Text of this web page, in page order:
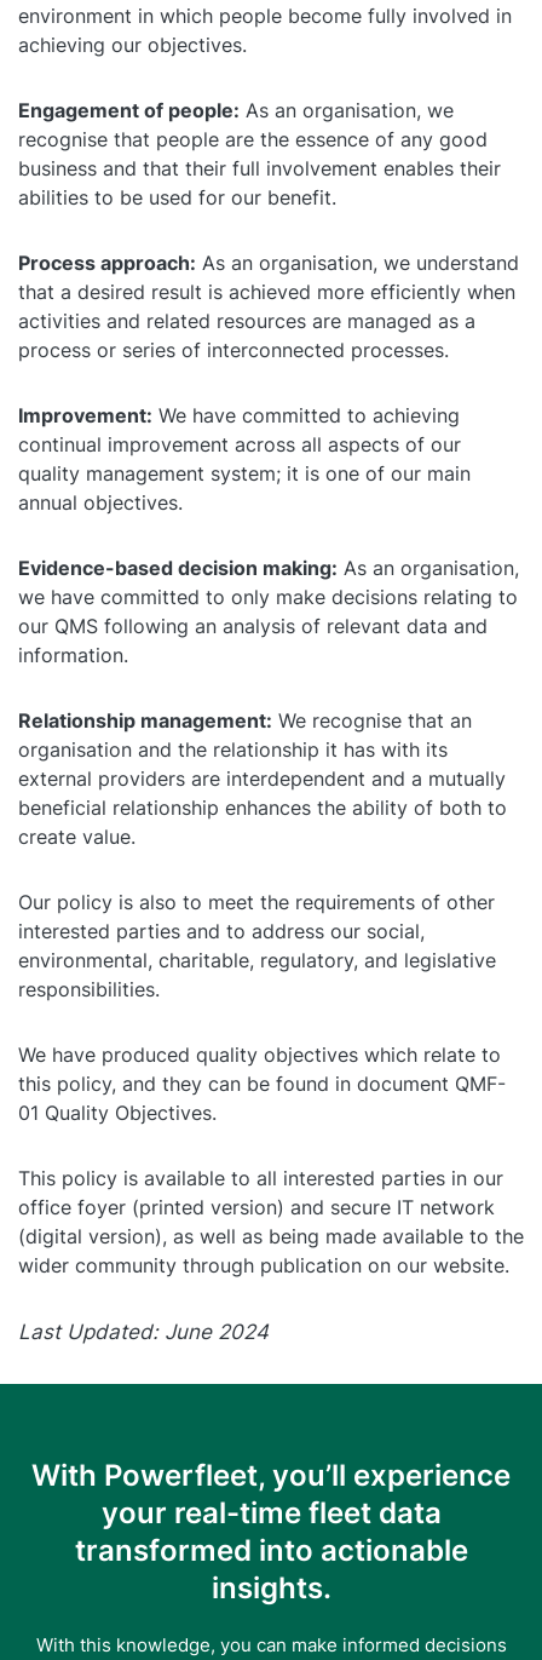
Transport and Logistics
environment in which people become fully involved in
achieving our objectives.
Engagement of people: As an organisation, we
recognise that people are the essence of any good
business and that their full involvement enables their
abilities to be used for our benefit.
Process approach: As an organisation, we understand
that a desired result is achieved more efficiently when
activities and related resources are managed as a
process or series of interconnected processes.
Improvement: We have committed to achieving
continual improvement across all aspects of our
quality management system; it is one of our main
annual objectives.
Evidence-based decision making: As an organisation,
we have committed to only make decisions relating to
our QMS following an analysis of relevant data and
information.
Relationship management: We recognise that an
organisation and the relationship it has with its
external providers are interdependent and a mutually
beneficial relationship enhances the ability of both to
create value.
Our policy is also to meet the requirements of other
interested parties and to address our social,
environmental, charitable, regulatory, and legislative
responsibilities.
We have produced quality objectives which relate to
this policy, and they can be found in document QMF-
01 Quality Objectives.
This policy is available to all interested parties in our
office foyer (printed version) and secure IT network
(digital version), as well as being made available to the
wider community through publication on our website.
Last Updated: June 2024
With Powerfleet, you’ll experience
your real-time fleet data
transformed into actionable
insights.
With this knowledge, you can make informed decisions